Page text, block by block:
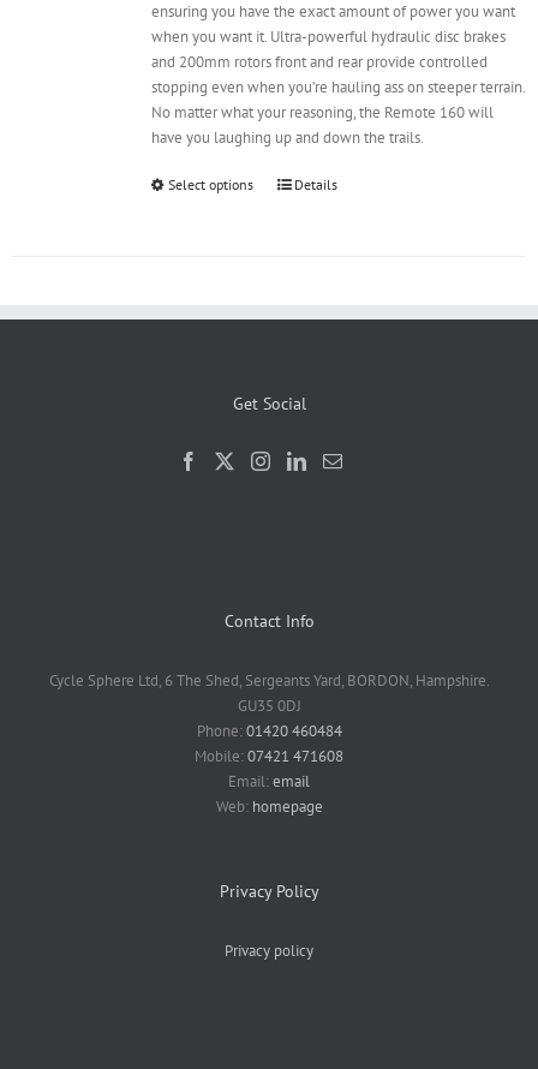
ensuring you have the exact amount of power you want
when you want it. Ultra-powerful hydraulic disc brakes
and 200mm rotors front and rear provide controlled
stopping even when you’re hauling ass on steeper terrain.
No matter what your reasoning, the Remote 160 will
have you laughing up and down the trails.
Select options Details
Get Social
Contact Info
Cycle Sphere Ltd, 6 The Shed, Sergeants Yard, BORDON, Hampshire.
GU35 0DJ
Phone:01420 460484
Mobile:07421 471608
Email:email
Web: homepage
Privacy Policy
Privacy policy